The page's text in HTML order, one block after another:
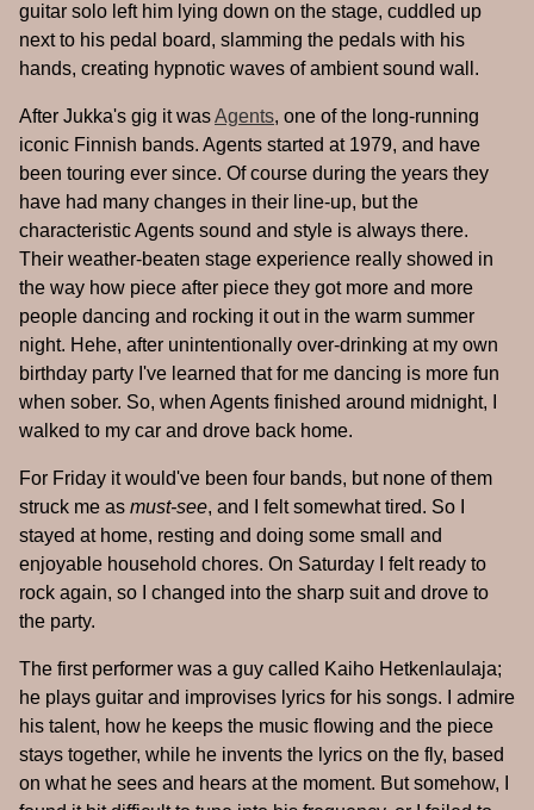
guitar solo left him lying down on the stage, cuddled up
next to his pedal board, slamming the pedals with his
hands, creating hypnotic waves of ambient sound wall.
After Jukka's gig it wasAgents, one of the long-running
iconic Finnish bands. Agents started at 1979, and have
been touring ever since. Of course during the years they
have had many changes in their line-up, but the
characteristic Agents sound and style is always there.
Their weather-beaten stage experience really showed in
the way how piece after piece they got more and more
people dancing and rocking it out in the warm summer
night. Hehe, after unintentionally over-drinking at my own
birthday party I've learned that for me dancing is more fun
when sober. So, when Agents finished around midnight, I
walked to my car and drove back home.
For Friday it would've been four bands, but none of them
struck me as must-see, and I felt somewhat tired. So I
stayed at home, resting and doing some small and
enjoyable household chores. On Saturday I felt ready to
rock again, so I changed into the sharp suit and drove to
the party.
The first performer was a guy called Kaiho Hetkenlaulaja;
he plays guitar and improvises lyrics for his songs. I admire
his talent, how he keeps the music flowing and the piece
stays together, while he invents the lyrics on the fly, based
on what he sees and hears at the moment. But somehow, I